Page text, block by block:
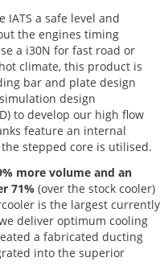
IATS a safe level and
the engines timing
a i30N for fast road or
climate, this product is
bar and plate design
design
to develop our high flow
feature an internal
stepped core is utilised.
more volume and an
71% (over the stock cooler)
is the largest currently
deliver optimum cooling
a fabricated ducting
into the superior